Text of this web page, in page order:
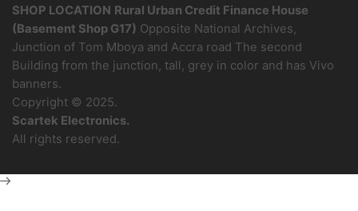
SHOP LOCATION Rural Urban Credit Finance House
(Basement Shop G17) Opposite National Archives,
Junction of Tom Mboya and Accra road The second
Building from the junction, tall, grey in color and has Vivo
banners.
Copyright © 2025.
Scartek Electronics.
All rights reserved.